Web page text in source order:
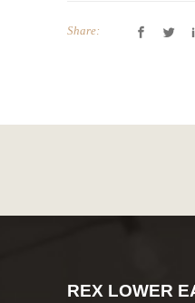
Share:
REX LOWER